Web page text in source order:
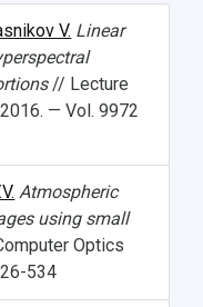
V. Linear
// Lecture
— Vol. 9972
Atmospheric
using small
Optics
534